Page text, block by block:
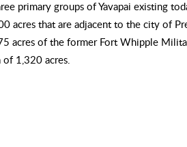
primary groups of Yavapai existing
acres that are adjacent to the city of
acres of the former Fort Whipple
1,320 acres.